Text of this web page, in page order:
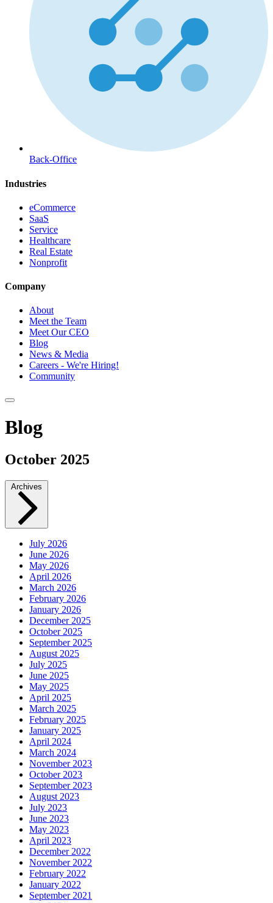
Back-Office
Industries
eCommerce
SaaS
Service
Healthcare
Real Estate
Nonprofit
Company
About
Meet the Team
Meet Our CEO
Blog
News & Media
Careers - We're Hiring!
Community
Blog
October 2025
Archives
July 2026
June 2026
May 2026
April 2026
March 2026
February 2026
January 2026
December 2025
October 2025
September 2025
August 2025
July 2025
June 2025
May 2025
April 2025
March 2025
February 2025
January 2025
April 2024
March 2024
November 2023
October 2023
September 2023
August 2023
July 2023
June 2023
May 2023
April 2023
December 2022
November 2022
February 2022
January 2022
September 2021